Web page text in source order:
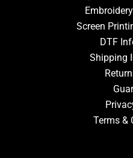
Screen
DTF
Shipping
Terms &